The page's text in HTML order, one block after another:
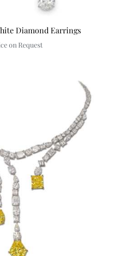
Diamond Earrings
on Request